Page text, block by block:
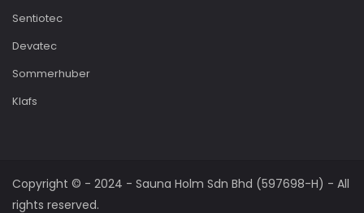
Sentiotec
Devatec
Sommerhuber
Klafs
Copyright © - 2024 - Sauna Holm Sdn Bhd (597698-H) - All
rights reserved.